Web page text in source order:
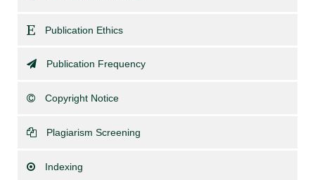
Publication Ethics
Publication Frequency
Copyright Notice
Plagiarism Screening
Indexing